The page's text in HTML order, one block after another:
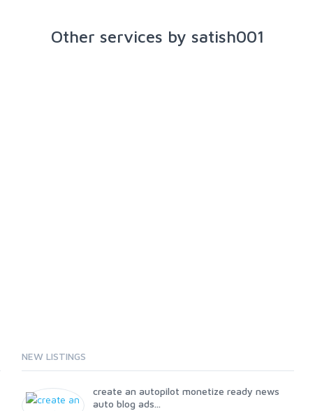
Other services by satish001
NEW LISTINGS
create an autopilot monetize ready news
auto blog ads...